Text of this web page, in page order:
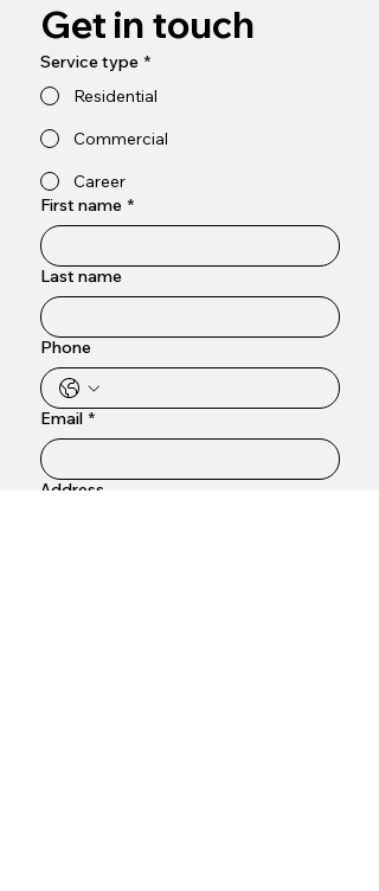
Get in touch
Service type *
Residential
Commercial
Career
First name *
Last name
Phone
Email *
Address